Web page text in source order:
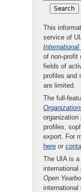
This
service of
International
of non-profit
fields of
profiles and
are limited.
The full-
organization
profiles,
export. For
here or
The UIA is
international
Open
international